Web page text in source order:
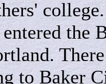
college.
the
to Baker